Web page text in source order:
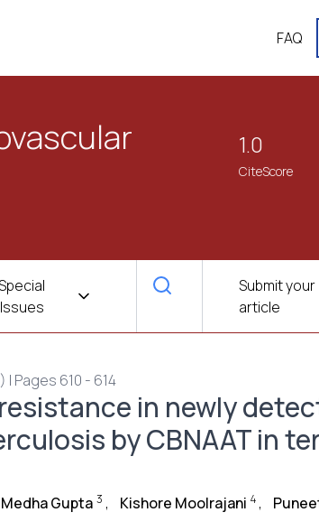
FAQ
1.0
CiteScore
Issues
Submit your
article
| Pages 610 - 614
in newly
by CBNAAT in
Medha Gupta 3 , Kishore Moolrajani 4,